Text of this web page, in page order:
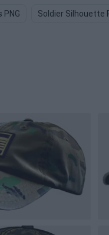
PNG Soldier Silhouette